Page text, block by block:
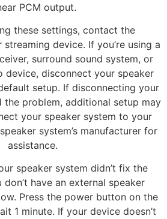
PCM output.
these settings, contact the
device. If you’re using a
surround sound system, or
device, disconnect your speaker
setup. If disconnecting your
the problem, additional setup may
your speaker system to your
system’s manufacturer for
assistance.
speaker system didn’t fix the
have an external speaker
Press the power button on the
1 minute. If your device doesn’t